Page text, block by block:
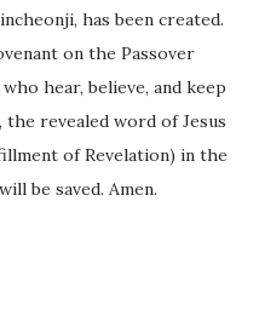
has been created.
on the Passover
hear, believe, and keep
revealed word of Jesus
of Revelation) in the
be saved. Amen.